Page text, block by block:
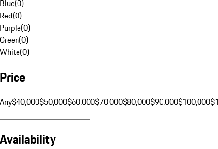
Blue(0)
Red(0)
Purple(0)
Green(0)
White(0)
Price
Any$40,000$50,000$60,000$70,000$80,000$90,000$100,000
Availability